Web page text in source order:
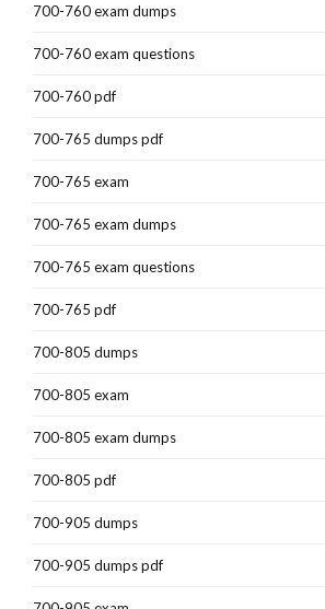
700-760 exam dumps
700-760 exam questions
700-760 pdf
700-765 dumps pdf
700-765 exam
700-765 exam dumps
700-765 exam questions
700-765 pdf
700-805 dumps
700-805 exam
700-805 exam dumps
700-805 pdf
700-905 dumps
700-905 dumps pdf